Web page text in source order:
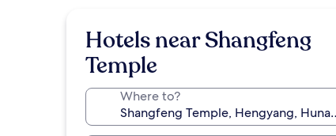
Hotels near Shangfeng
Temple
Where to?